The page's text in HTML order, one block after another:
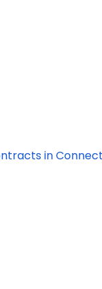
in